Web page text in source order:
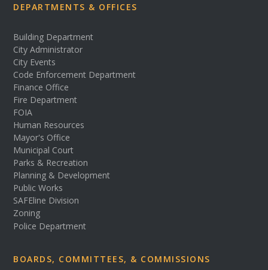
DEPARTMENTS & OFFICES
Building Department
City Administrator
City Events
Code Enforcement Department
Finance Office
Fire Department
FOIA
Human Resources
Mayor's Office
Municipal Court
Parks & Recreation
Planning & Development
Public Works
SAFEline Division
Zoning
Police Department
BOARDS, COMMITTEES, & COMMISSIONS